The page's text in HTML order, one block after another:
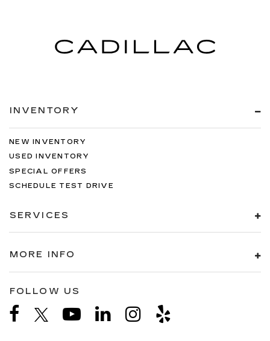
INVENTORY
NEW INVENTORY
USED INVENTORY
SPECIAL OFFERS
SCHEDULE TEST DRIVE
SERVICES
MORE INFO
FOLLOW US